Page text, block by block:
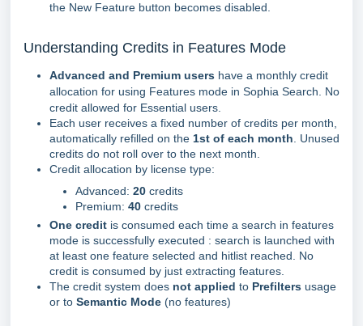
the New Feature button becomes disabled.
Understanding Credits in Features Mode
Advanced and Premium users have a monthly credit
allocation for using Features mode in Sophia Search. No
credit allowed for Essential users.
Each user receives a fixed number of credits per month,
automatically refilled on the 1st of each month . Unused
credits do not roll over to the next month.
Credit allocation by license type:
Advanced: 20 credits
Premium: 40 credits
One credit is consumed each time a search in features
mode is successfully executed : search is launched with
at least one feature selected and hitlist reached. No
credit is consumed by just extracting features.
The credit system does not applied to Prefilters usage
or to Semantic Mode (no features)